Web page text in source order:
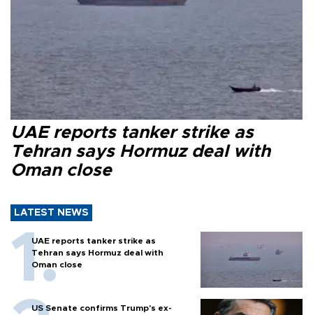
UAE reports tanker strike as
Tehran says Hormuz deal with
Oman close
LATEST NEWS
UAE reports tanker strike as
Tehran says Hormuz deal with
Oman close
US Senate confirms Trump's ex-